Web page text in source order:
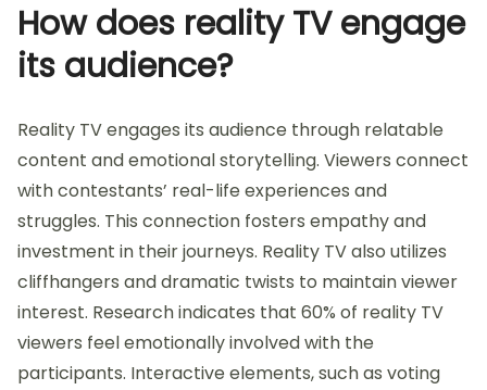
How does reality TV engage
its audience?
Reality TV engages its audience through relatable
content and emotional storytelling. Viewers connect
with contestants’ real-life experiences and
struggles. This connection fosters empathy and
investment in their journeys. Reality TV also utilizes
cliffhangers and dramatic twists to maintain viewer
interest. Research indicates that 60% of reality TV
viewers feel emotionally involved with the
participants. Interactive elements, such as voting